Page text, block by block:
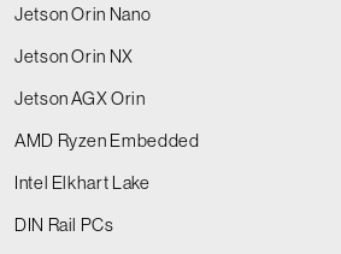
Jetson Orin Nano
Jetson Orin NX
Jetson AGX Orin
AMD Ryzen Embedded
Intel Elkhart Lake
DIN Rail PCs